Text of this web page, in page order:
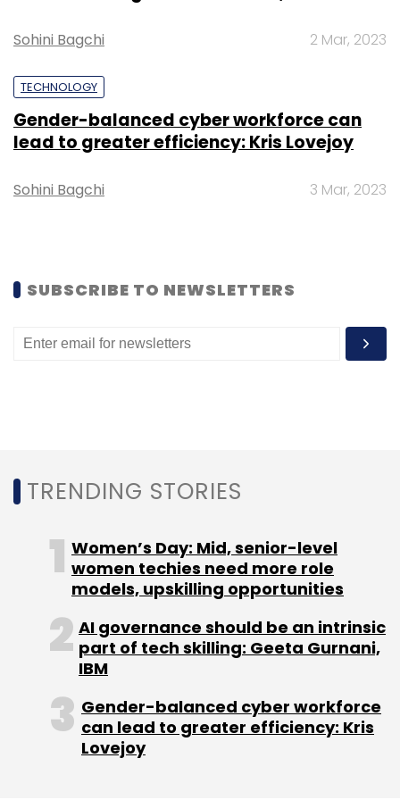
Google COVID-19 Coronavirus Work From Home
Sohini Bagchi 2 Mar, 2023
TECHNOLOGY
Gender-balanced cyber workforce can
lead to greater efficiency: Kris Lovejoy
Sohini Bagchi 3 Mar, 2023
SUBSCRIBE TO NEWSLETTERS
TRENDING STORIES
Women’s Day: Mid, senior-level
women techies need more role
models, upskilling opportunities
AI governance should be an intrinsic
part of tech skilling: Geeta Gurnani,
IBM
Gender-balanced cyber workforce
can lead to greater efficiency: Kris
Lovejoy